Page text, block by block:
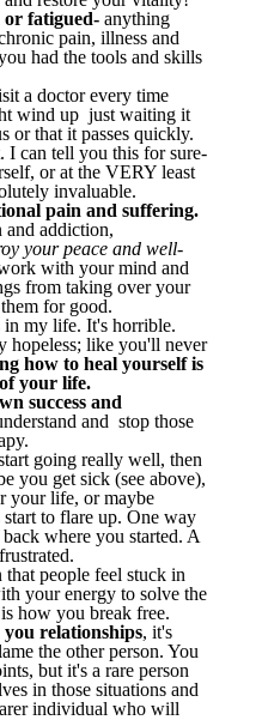
fatigued- anything
pain, illness and
had the tools and skills
a doctor every time
wind up just waiting it
or that it passes quickly.
can tell you this for sure-
or at the VERY least
invaluable.
pain and suffering.
and addiction,
your peace and well-
with your mind and
from taking over your
for good.
in my life. It's horrible.
hopeless; like you'll never
how to heal yourself is
your life.
success and
and stop those
going really well, then
you get sick (see above),
your life, or maybe
to flare up. One way
where you started. A
that people feel stuck in
your energy to solve the
how you break free.
relationships, it's
the other person. You
but it's a rare person
in those situations and
individual who will